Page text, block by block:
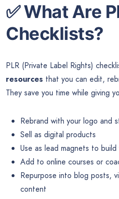
✅What Are
Checklists?
PLR (Private Label Rights)
resources that you can edit,
They save you time while giving
Rebrand with your logo and
Sell as digital products
Use as lead magnets to build
Add to online courses or
Repurpose into blog posts,
content